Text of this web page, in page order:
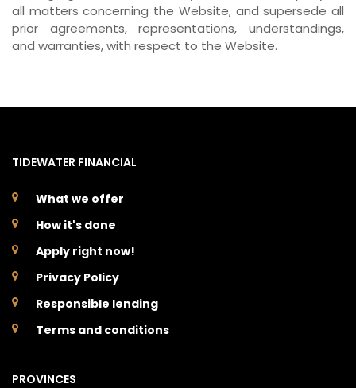
all matters concerning the Website, and supersede all
prior agreements, representations, understandings,
and warranties, with respect to the Website.
TIDEWATER FINANCIAL
What we offer
How it's done
Apply right now!
Privacy Policy
Responsible lending
Terms and conditions
PROVINCES